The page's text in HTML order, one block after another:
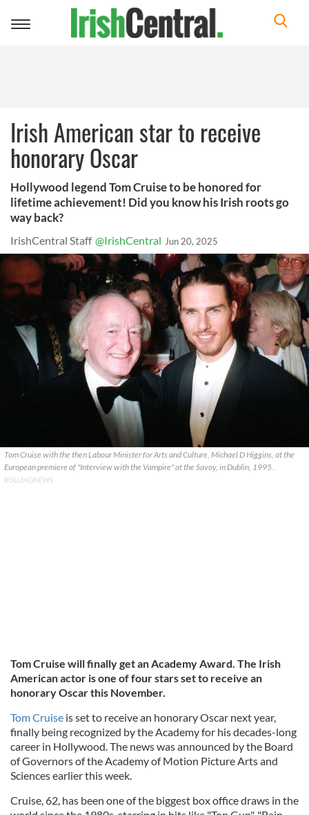
Toggle
Irish American star to receive
honorary Oscar
Hollywood legend Tom Cruise to be honored for
lifetime achievement! Did you know his Irish roots go
way back?
IrishCentral Staff @IrishCentral Jun 20, 2025
Tom Cruise with the then Labour Minister for Arts and Culture, Michael D Higgins, at the
European premiere of "Interview with the Vampire" at the Savoy, in Dublin, 1995 .
ROLLINGNEWS
Tom Cruise will finally get an Academy Award. The Irish
American actor is one of four stars set to receive an
honorary Oscar this November.
Tom Cruise is set to receive an honorary Oscar next year,
finally being recognized by the Academy for his decades-long
career in Hollywood. The news was announced by the Board
of Governors of the Academy of Motion Picture Arts and
Sciences earlier this week.
Cruise, 62, has been one of the biggest box office draws in the